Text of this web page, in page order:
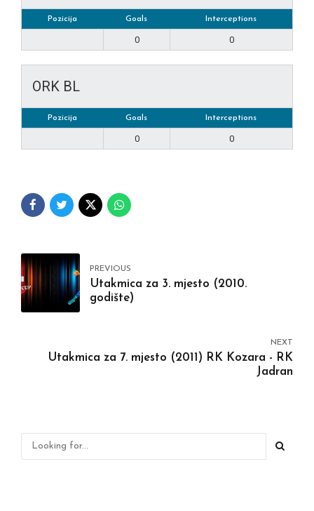
Pozicija Goals Interceptions
0 0
ORK BL
Pozicija Goals Interceptions
0 0
PREVIOUS
Utakmica za 3. mjesto (2010.
godište)
NEXT
Utakmica za 7. mjesto (2011) RK Kozara - RK
Jadran